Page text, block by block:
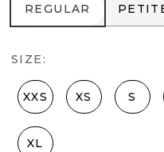
REGULAR
REGULAR
SIZE:
XXS XS S
XL